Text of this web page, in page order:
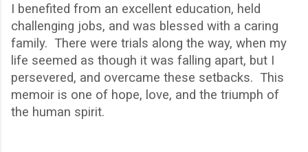
I benefited from an excellent education, held
challenging jobs, and was blessed with a caring
family. There were trials along the way, when my
life seemed as though it was falling apart, but I
persevered, and overcame these setbacks. This
memoir is one of hope, love, and the triumph of
the human spirit.